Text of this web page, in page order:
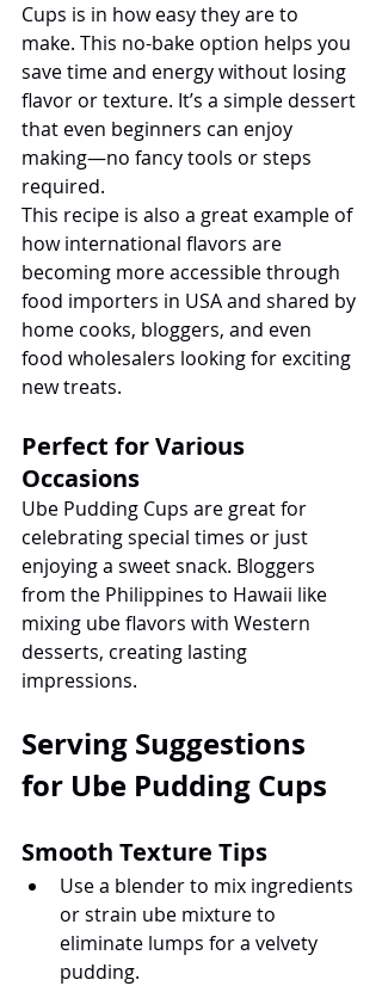
Cups is in how easy they are to
make. This no-bake option helps you
save time and energy without losing
flavor or texture. It’s a simple dessert
that even beginners can enjoy
making—no fancy tools or steps
required.
This recipe is also a great example of
how international flavors are
becoming more accessible through
food importers in USA and shared by
home cooks, bloggers, and even
food wholesalers looking for exciting
new treats.
Perfect for Various
Occasions
Ube Pudding Cups are great for
celebrating special times or just
enjoying a sweet snack. Bloggers
from the Philippines to Hawaii like
mixing ube flavors with Western
desserts, creating lasting
impressions.
Serving Suggestions
for Ube Pudding Cups
Smooth Texture Tips
Use a blender to mix ingredients
or strain ube mixture to
eliminate lumps for a velvety
pudding.